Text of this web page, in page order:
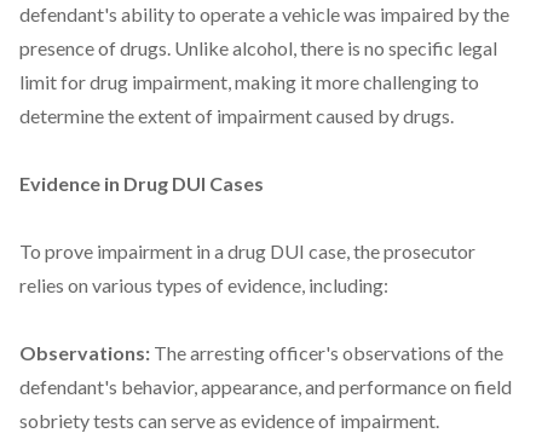
defendant's ability to operate a vehicle was impaired by the
presence of drugs. Unlike alcohol, there is no specific legal
limit for drug impairment, making it more challenging to
determine the extent of impairment caused by drugs.
Evidence in Drug DUI Cases
To prove impairment in a drug DUI case, the prosecutor
relies on various types of evidence, including:
Observations: The arresting officer's observations of the
defendant's behavior, appearance, and performance on field
sobriety tests can serve as evidence of impairment.